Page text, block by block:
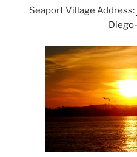
Seaport Village Address: